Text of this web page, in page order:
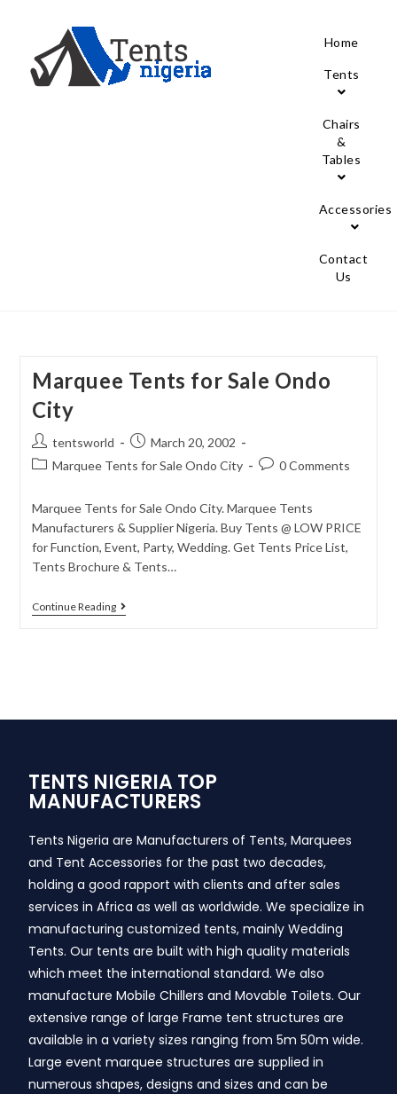
Home
Tents
Chairs
&
Tables
Accessories
Contact
Us
Marquee Tents for Sale Ondo
City
tentsworld
March 20, 2002
Marquee Tents for Sale Ondo City
0 Comments
Marquee Tents for Sale Ondo City. Marquee Tents
Manufacturers & Supplier Nigeria. Buy Tents @ LOW PRICE
for Function, Event, Party, Wedding. Get Tents Price List,
Tents Brochure & Tents…
Continue Reading
TENTS NIGERIA TOP
MANUFACTURERS
Tents Nigeria are Manufacturers of Tents, Marquees
and Tent Accessories for the past two decades,
holding a good rapport with clients and after sales
services in Africa as well as worldwide. We specialize in
manufacturing customized tents, mainly Wedding
Tents. Our tents are built with high quality materials
which meet the international standard. We also
manufacture Mobile Chillers and Movable Toilets. Our
extensive range of large Frame tent structures are
available in a variety sizes ranging from 5m 50m wide.
Large event marquee structures are supplied in
numerous shapes, designs and sizes and can be